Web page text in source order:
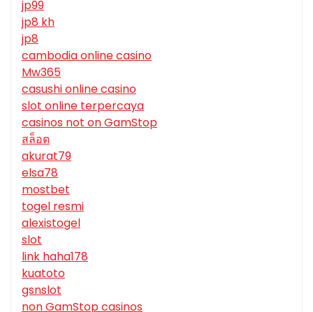
jp99
jp8 kh
jp8
cambodia online casino
Mw365
casushi online casino
slot online terpercaya
casinos not on GamStop
สล็อต
akurat79
elsa78
mostbet
togel resmi
alexistogel
slot
link haha178
kuatoto
gsnslot
non GamStop casinos